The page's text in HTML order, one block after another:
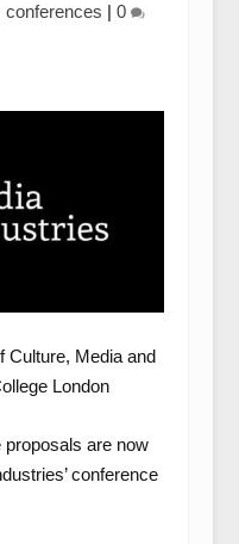
conferences |0
Culture, Media and
London
proposals are now
conference